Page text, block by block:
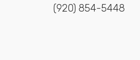
(920) 854-5448